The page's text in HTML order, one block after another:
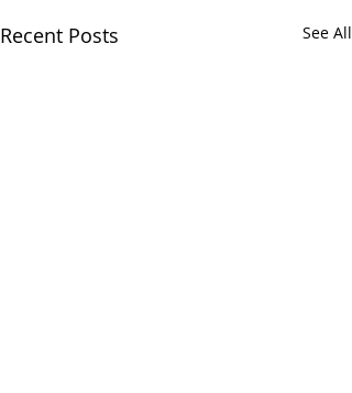
Recent Posts See All